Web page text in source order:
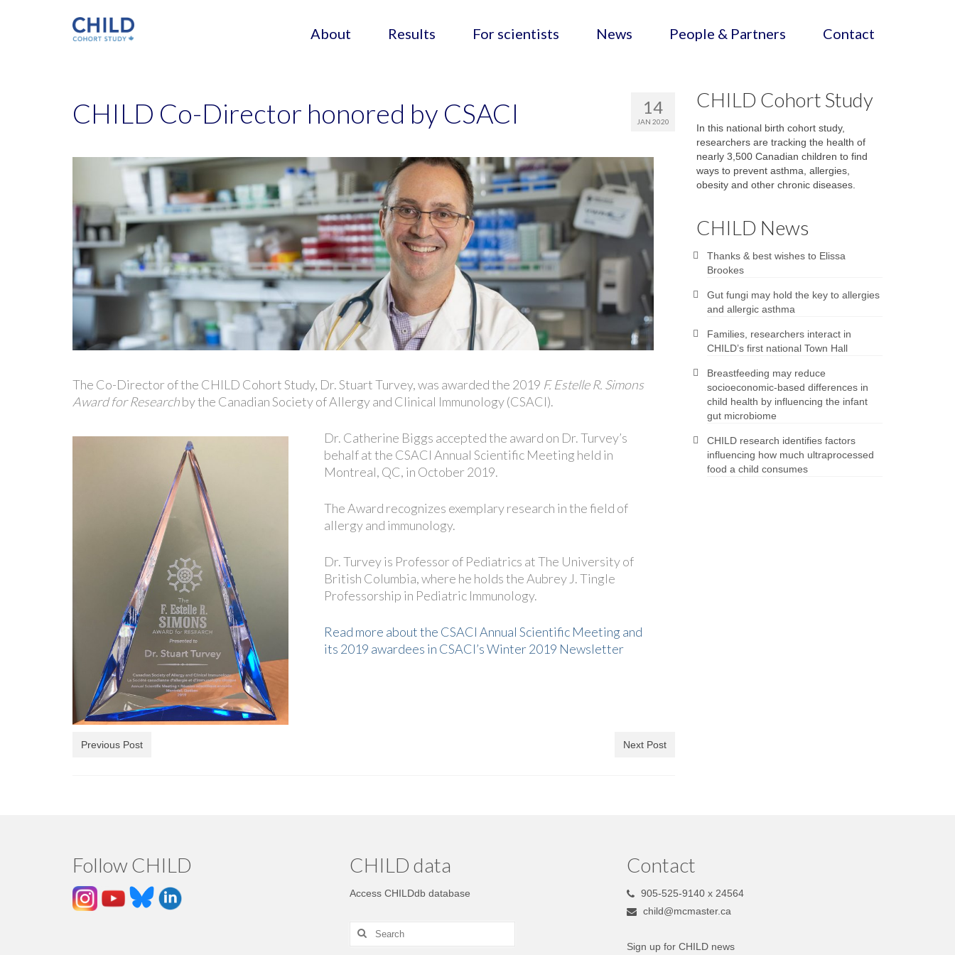
About Results For scientists News People & Partners Contact
14
JAN 2020
CHILD Co-Director honored by CSACI
The Co-Director of the CHILD Cohort Study, Dr. Stuart Turvey, was awarded the 2019 F. Estelle R. Simons
Award for Researchby the Canadian Society of Allergy and Clinical Immunology (CSACI).
Dr. Catherine Biggs accepted the award on Dr. Turvey’s
behalf at the CSACI Annual Scientific Meeting held in
Montreal, QC, in October 2019.
The Award recognizes exemplary research in the field of
allergy and immunology.
Dr. Turvey is Professor of Pediatrics at The University of
British Columbia, where he holds the Aubrey J. Tingle
Professorship in Pediatric Immunology.
Read more about the CSACI Annual Scientific Meeting and
its 2019 awardees in CSACI’s Winter 2019 Newsletter
Previous Post Next Post
CHILD Cohort Study
In this national birth cohort study,
researchers are tracking the health of
nearly 3,500 Canadian children to find
ways to prevent asthma, allergies,
obesity and other chronic diseases.
CHILD News
Thanks & best wishes to Elissa
Brookes
Gut fungi may hold the key to allergies
and allergic asthma
Families, researchers interact in
CHILD’s first national Town Hall
Breastfeeding may reduce
socioeconomic-based differences in
child health by influencing the infant
gut microbiome
CHILD research identifies factors
influencing how much ultraprocessed
food a child consumes
Follow CHILD CHILD data
Access CHILDdb database
Contact
905-525-9140 x 24564
child@mcmaster.ca
Sign up for CHILD news